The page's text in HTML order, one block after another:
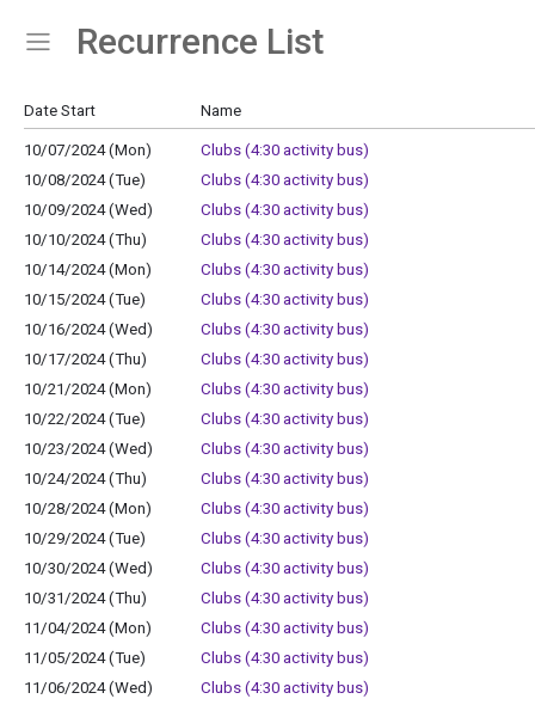
Show Menu
Click this to show the menu.
Recurrence List
Date Start Name
10/07/2024 (Mon)
Clubs (4:30 activity bus)
10/08/2024 (Tue)
Clubs (4:30 activity bus)
10/09/2024 (Wed)
Clubs (4:30 activity bus)
10/10/2024 (Thu)
Clubs (4:30 activity bus)
10/14/2024 (Mon)
Clubs (4:30 activity bus)
10/15/2024 (Tue)
Clubs (4:30 activity bus)
10/16/2024 (Wed)
Clubs (4:30 activity bus)
10/17/2024 (Thu)
Clubs (4:30 activity bus)
10/21/2024 (Mon)
Clubs (4:30 activity bus)
10/22/2024 (Tue)
Clubs (4:30 activity bus)
10/23/2024 (Wed)
Clubs (4:30 activity bus)
10/24/2024 (Thu)
Clubs (4:30 activity bus)
10/28/2024 (Mon)
Clubs (4:30 activity bus)
10/29/2024 (Tue)
Clubs (4:30 activity bus)
10/30/2024 (Wed)
Clubs (4:30 activity bus)
10/31/2024 (Thu)
Clubs (4:30 activity bus)
11/04/2024 (Mon)
Clubs (4:30 activity bus)
11/05/2024 (Tue)
Clubs (4:30 activity bus)
11/06/2024 (Wed)
Clubs (4:30 activity bus)